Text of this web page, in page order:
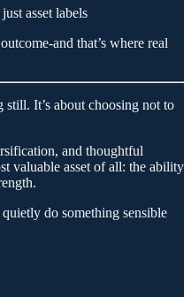
asset labels
and that’s where real
It’s about choosing not to
and thoughtful
valuable asset of all: the ability
do something sensible